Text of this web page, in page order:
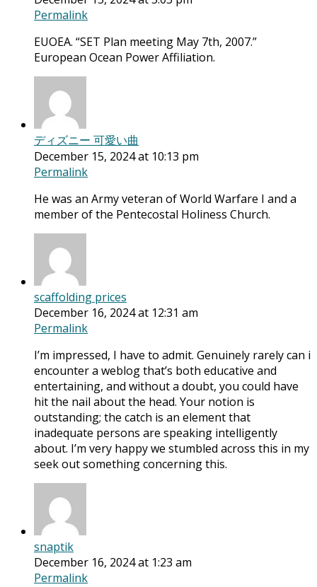
Permalink
EUOEA. “SET Plan meeting May 7th, 2007.”
European Ocean Power Affiliation.
ディズニー 可愛い曲
December 15, 2024 at 10:13 pm
Permalink
He was an Army veteran of World Warfare I and a
member of the Pentecostal Holiness Church.
scaffolding prices
December 16, 2024 at 12:31 am
Permalink
I’m impressed, I have to admit. Genuinely rarely can i
encounter a weblog that’s both educative and
entertaining, and without a doubt, you could have
hit the nail about the head. Your notion is
outstanding; the catch is an element that
inadequate persons are speaking intelligently
about. I’m very happy we stumbled across this in my
seek out something concerning this.
snaptik
December 16, 2024 at 1:23 am
Permalink